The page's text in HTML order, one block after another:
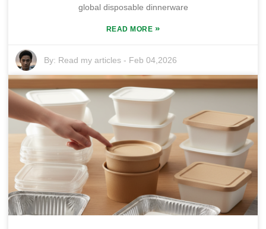
global disposable dinnerware
READ MORE »
By: Read my articles - Feb 04,2026